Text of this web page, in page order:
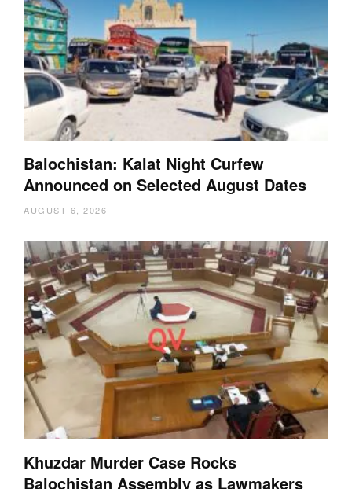
Balochistan: Kalat Night Curfew
Announced on Selected August Dates
AUGUST 6, 2026
Khuzdar Murder Case Rocks
Balochistan Assembly as Lawmakers